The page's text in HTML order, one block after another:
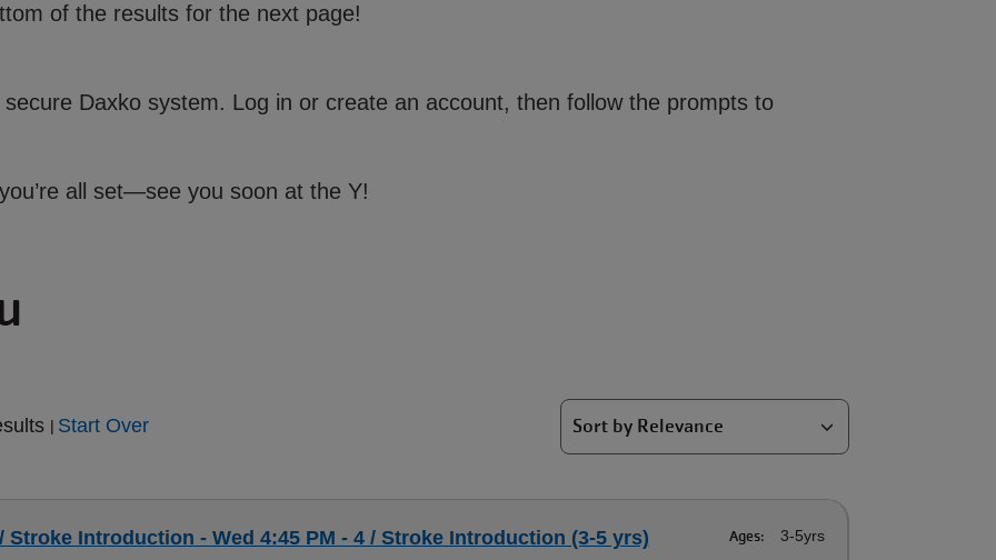
of the results for the next page!
Daxko system. Log in or create an account, then follow the prompts to
all set—see you soon at the Y!
Start Over
Stroke Introduction - Wed 4:45 PM - 4 / Stroke Introduction (3-5 yrs) Ages: 3-5yrs